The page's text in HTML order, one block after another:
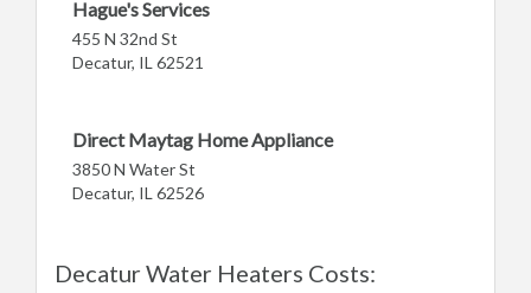
Hague's Services
455 N 32nd St
Decatur, IL 62521
Direct Maytag Home Appliance
3850 N Water St
Decatur, IL 62526
Decatur Water Heaters Costs: